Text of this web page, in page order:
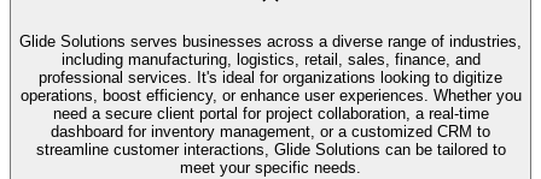
Glide Solutions serves businesses across a diverse range of industries,
including manufacturing, logistics, retail, sales, finance, and
professional services. It's ideal for organizations looking to digitize
operations, boost efficiency, or enhance user experiences. Whether you
need a secure client portal for project collaboration, a real-time
dashboard for inventory management, or a customized CRM to
streamline customer interactions, Glide Solutions can be tailored to
meet your specific needs.